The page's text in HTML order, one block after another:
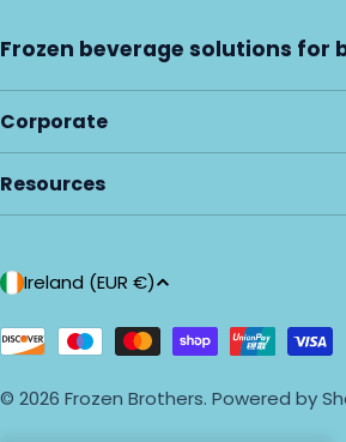
Frozen beverage solutions for
Corporate
Resources
C
u
t
Ireland (EUR €)
Payment
© 2026 Frozen Brothers. Powered by